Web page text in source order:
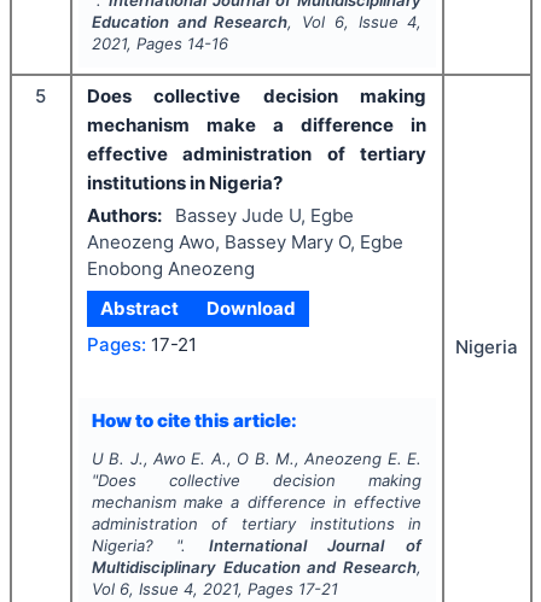
Education and Research, Vol 6, Issue4,
2021, Pages 14-16
5
Does collective decision making
mechanism make a difference in
effective administration of tertiary
institutions in Nigeria?
Authors:
Bassey Jude U, Egbe
Aneozeng Awo, Bassey Mary O, Egbe
Enobong Aneozeng
Abstract
Download
Pages: 17-21
How to cite this article:
U B. J., Awo E. A., O B. M., Aneozeng E. E.
"Does collective decision making
mechanism make a difference in effective
administration of tertiary institutions in
Nigeria? ". International Journal of
Multidisciplinary Education and Research,
Vol 6, Issue 4, 2021, Pages 17-21
Nigeria